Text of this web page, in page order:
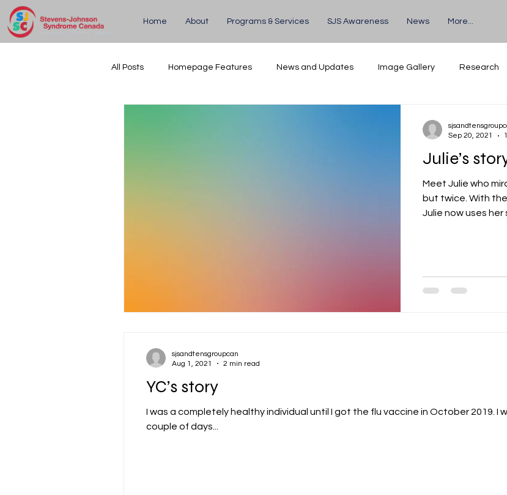
Home About Programs & Services SJS Awareness News More...
All Posts Homepage Features News and Updates Image Gallery Research
Julie’s
Meet Julie who
but twice. With the help of her supportive mother Jean,
Julie now uses her
Sep 20, 2021
YC’s story
I was a completely healthy individual until I got the flu vaccine in October 2019. I
couple of days...
sjsandtensgroupcan
Aug 1, 2021
2 min read